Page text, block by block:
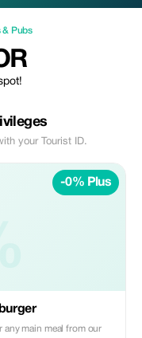
& Pubs
your Tourist ID.
-0% Plus
any main meal from our